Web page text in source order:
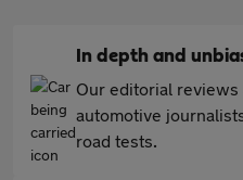
In depth and
Our editorial
automotive
road tests.